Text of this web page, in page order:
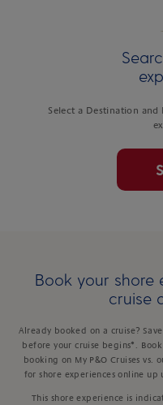
Select a Destination
Book your shore
cruise
Already booked on a cruise?
before your cruise begins*.
booking on My P&O Cruises vs.
for shore experiences online
This shore experience is